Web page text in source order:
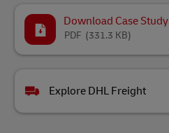
Download Case Study
(331.3 KB)
PDF
Explore DHL Freight